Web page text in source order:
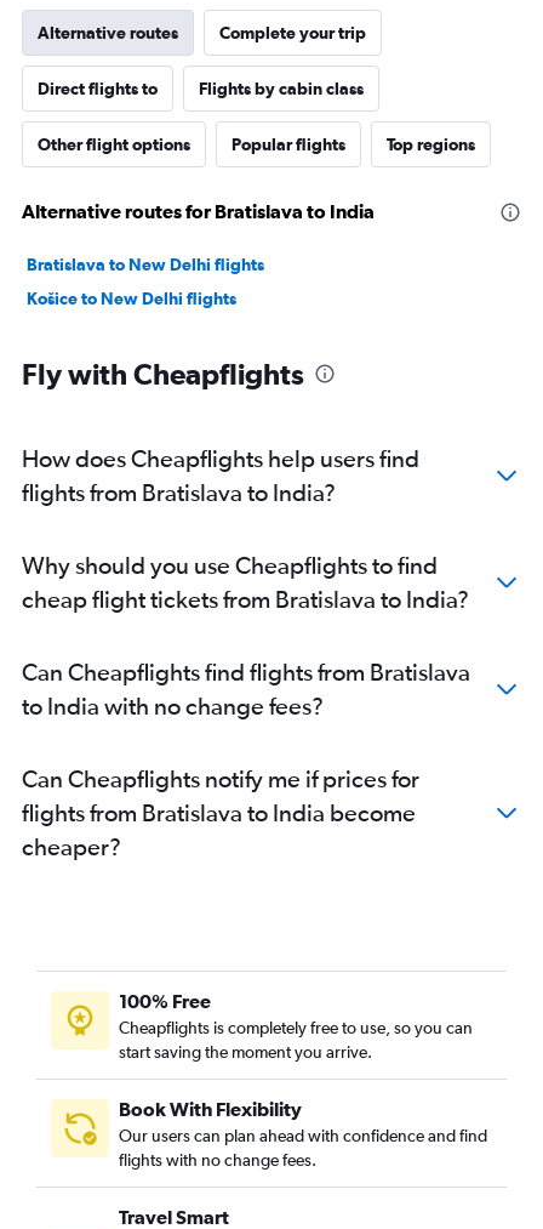
Alternative routes Complete your trip
Direct flights to Flights by cabin class
Other flight options Popular flights Top regions
Alternative routes for Bratislava to India
Bratislava to New Delhi flights
Košice to New Delhi flights
Fly with Cheapflights
How does Cheapflights help users find
flights from Bratislava to India?
Why should you use Cheapflights to find
cheap flight tickets from Bratislava to India?
Can Cheapflights find flights from Bratislava
to India with no change fees?
Can Cheapflights notify me if prices for
flights from Bratislava to India become
cheaper?
100% Free
Cheapflights is completely free to use, so you can
start saving the moment you arrive.
Book With Flexibility
Our users can plan ahead with confidence and find
flights with no change fees.
Travel Smart